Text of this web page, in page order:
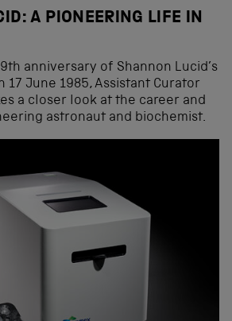
A PIONEERING LIFE IN
anniversary of Shannon Lucid’s
June 1985, Assistant Curator
a closer look at the career and
astronaut and biochemist.